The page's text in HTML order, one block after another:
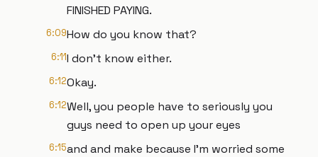
FINISHED PAYING.
6:09How do you know that?
6:11I don't know either.
6:12Okay.
6:12Well, you people have to seriously you
guys need to open up your eyes
6:15and and make because I'm worried some